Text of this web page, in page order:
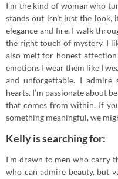
I’m the kind of woman who
stands out isn’t just the look,
elegance and fire. I walk
the right touch of mystery. I
also melt for honest affection
emotions I wear them like I
and unforgettable. I admire
hearts. I’m passionate about
that comes from within. If
something meaningful, we
Kelly is searching for:
I’m drawn to men who carry
who can admire beauty, but